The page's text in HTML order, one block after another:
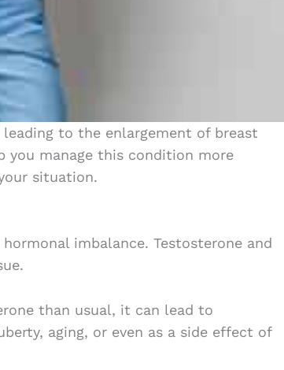
to the enlargement of breast
you manage this condition more
situation.
imbalance. Testosterone and
than usual, it can lead to
aging, or even as a side effect of